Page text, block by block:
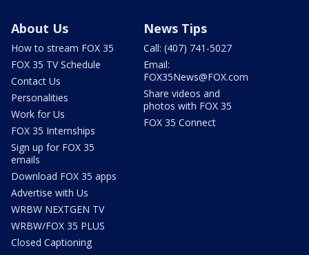
About Us
How to stream FOX 35
FOX 35 TV Schedule
Contact Us
Personalities
Work for Us
FOX 35 Internships
Sign up for FOX 35
emails
Download FOX 35 apps
Advertise with Us
WRBW NEXTGEN TV
WRBW/FOX 35 PLUS
Closed Captioning
News Tips
Call: (407) 741-5027
Email:
FOX35News@FOX.com
Share videos and
photos with FOX 35
FOX 35 Connect